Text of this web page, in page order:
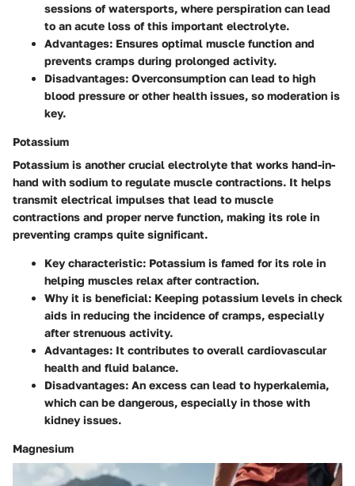
sessions of watersports, where perspiration can lead
to an acute loss of this important electrolyte.
Advantages: Ensures optimal muscle function and
prevents cramps during prolonged activity.
Disadvantages: Overconsumption can lead to high
blood pressure or other health issues, so moderation is
key.
Potassium
Potassium is another crucial electrolyte that works hand-in-
hand with sodium to regulate muscle contractions. It helps
transmit electrical impulses that lead to muscle
contractions and proper nerve function, making its role in
preventing cramps quite significant.
Key characteristic: Potassium is famed for its role in
helping muscles relax after contraction.
Why it is beneficial: Keeping potassium levels in check
aids in reducing the incidence of cramps, especially
after strenuous activity.
Advantages: It contributes to overall cardiovascular
health and fluid balance.
Disadvantages: An excess can lead to hyperkalemia,
which can be dangerous, especially in those with
kidney issues.
Magnesium